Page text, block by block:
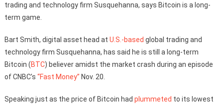
trading and technology firm Susquehanna, says Bitcoin is a long-
term game.
Bart Smith, digital asset head at U.S.-based global trading and
technology firm Susquehanna, has said he is still a long-term
Bitcoin (BTC) believer amidst the market crash during an episode
of CNBC’s “Fast Money” Nov. 20.
Speaking just as the price of Bitcoin had plummeted to its lowest